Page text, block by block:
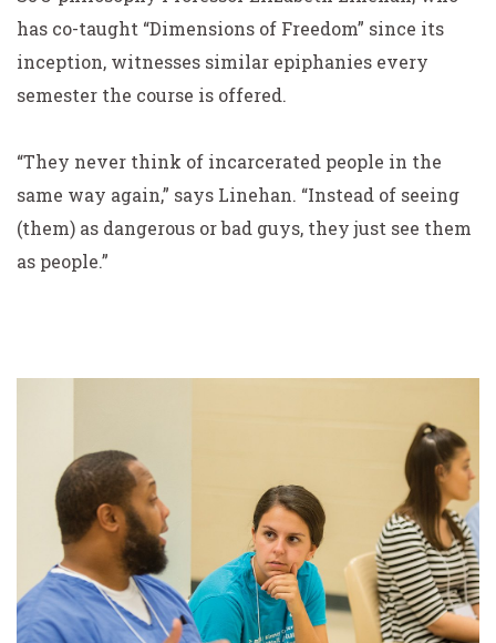
has co-taught “Dimensions of Freedom” since its
inception, witnesses similar epiphanies every
semester the course is offered.
“They never think of incarcerated people in the
same way again,” says Linehan. “Instead of seeing
(them) as dangerous or bad guys, they just see them
as people.”